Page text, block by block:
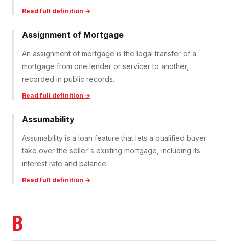
Read full definition →
Assignment of Mortgage
An assignment of mortgage is the legal transfer of a
mortgage from one lender or servicer to another,
recorded in public records.
Read full definition →
Assumability
Assumability is a loan feature that lets a qualified buyer
take over the seller's existing mortgage, including its
interest rate and balance.
Read full definition →
B